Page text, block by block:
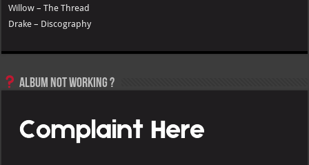
Willow – The Thread
Drake – Discography
Album not Working ?